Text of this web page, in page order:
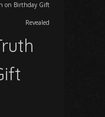
on Birthday Gift
Revealed